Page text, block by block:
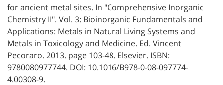
for ancient metal sites. In "Comprehensive Inorganic
Chemistry II". Vol. 3: Bioinorganic Fundamentals and
Applications: Metals in Natural Living Systems and
Metals in Toxicology and Medicine. Ed. Vincent
Pecoraro. 2013. page 103-48. Elsevier. ISBN:
9780080977744. DOI: 10.1016/B978-0-08-097774-
4.00308-9.